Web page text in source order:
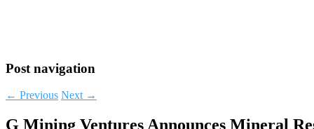
Post navigation
← Previous Next →
G Mining Ventures Announces Mineral